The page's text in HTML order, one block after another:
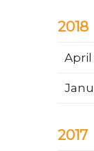
2018
April
2017